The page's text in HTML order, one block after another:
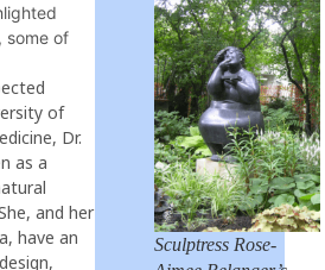
Sculptress Rose-
some of
of
Dr.
as a
and her
have an